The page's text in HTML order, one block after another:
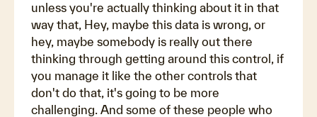
unless you're actually thinking about it in that
way that, Hey, maybe this data is wrong, or
hey, maybe somebody is really out there
thinking through getting around this control, if
you manage it like the other controls that
don't do that, it's going to be more
challenging. And some of these people who